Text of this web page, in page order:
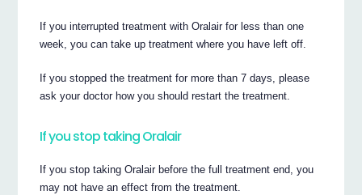
If you interrupted treatment with Oralair for less than one
week, you can take up treatment where you have left off.
If you stopped the treatment for more than 7 days, please
ask your doctor how you should restart the treatment.
If you stop taking Oralair
If you stop taking Oralair before the full treatment end, you
may not have an effect from the treatment.